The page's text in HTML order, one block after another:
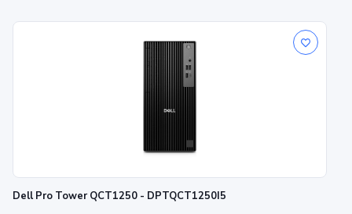
Dell Pro Tower QCT1250 - DPTQCT1250I5